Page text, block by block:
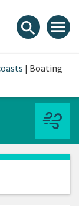
search menu
| Boating